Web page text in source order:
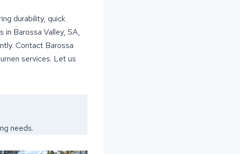
durability, quick
in Barossa Valley, SA,
Contact Barossa
services. Let us
needs.